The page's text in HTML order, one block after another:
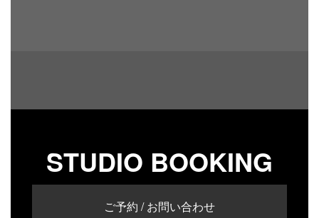
STUDIO BOOKING
ご予約 / お問い合わせ